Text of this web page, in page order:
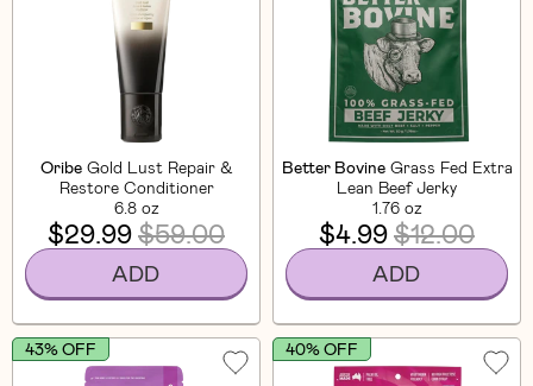
Oribe Gold Lust Repair &
Restore Conditioner
6.8 oz
$29.99$59.00
ADD
Better Bovine Grass Fed Extra
Lean Beef Jerky
1.76 oz
$4.99$12.00
ADD
43% OFF 40% OFF